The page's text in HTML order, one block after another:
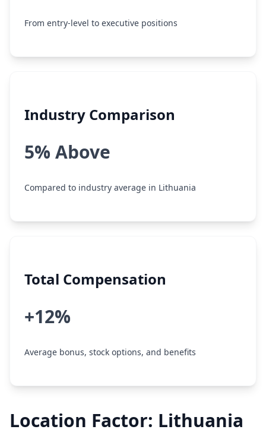
From entry-level to executive positions
Industry Comparison
5% Above
Compared to industry average in Lithuania
Total Compensation
+12%
Average bonus, stock options, and benefits
Location Factor: Lithuania